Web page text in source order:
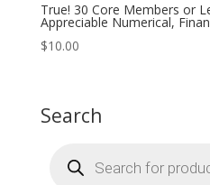
True! 30 Core Members or
Appreciable Numerical,
$10.00
Search
search